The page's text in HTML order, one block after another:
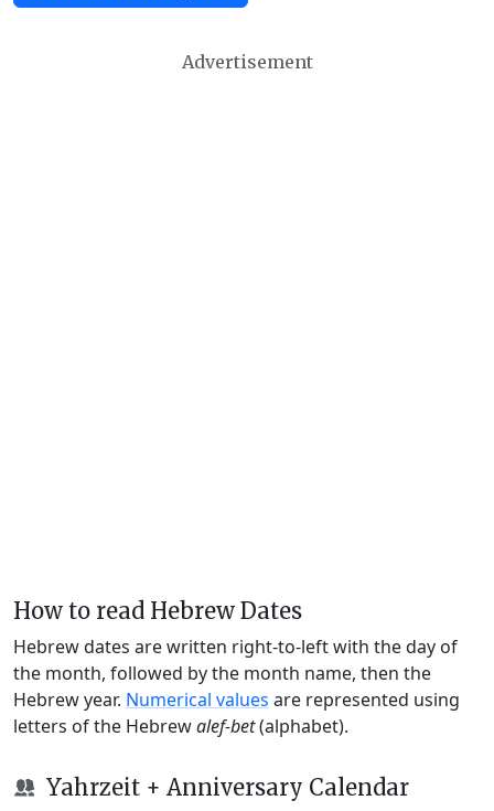
Advertisement
How to read Hebrew Dates
Hebrew dates are written right-to-left with the day of
the month, followed by the month name, then the
Hebrew year. Numerical values are represented using
letters of the Hebrewalef-bet(alphabet).
Yahrzeit + Anniversary Calendar